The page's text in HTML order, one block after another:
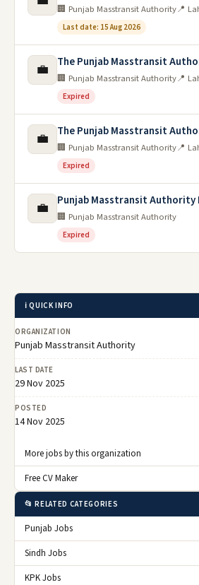
🏢 Punjab Masstransit Authority📍
Last date: 15 Aug 2026
💼 The Punjab Masstransit
🏢 Punjab Masstransit Authority📍
Expired
💼 The Punjab Masstransit
🏢 Punjab Masstransit Authority📍
Expired
💼 Punjab Masstransit Authority
🏢 Punjab Masstransit Authority
Expired
ℹ️ QUICK INFO
ORGANIZATION
Punjab Masstransit Authority
LAST DATE
29 Nov 2025
POSTED
14 Nov 2025
More jobs by this organization
Free CV Maker
📂 RELATED CATEGORIES
Punjab Jobs
Sindh Jobs
KPK Jobs